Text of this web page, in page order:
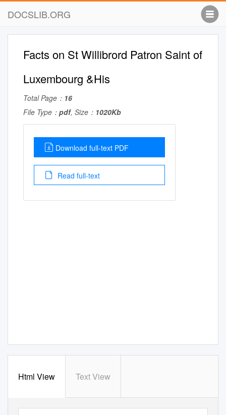
DOCSLIB.ORG
Facts on St Willibrord Patron Saint of
Luxembourg &His
Total Page： 16
File Type： pdf, Size： 1020Kb
Download full-text PDF
Read full-text
Html View Text View